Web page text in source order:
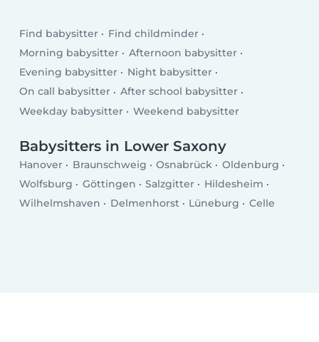
Find babysitter
Find childminder
Morning babysitter
Afternoon babysitter
Evening babysitter
Night babysitter
On call babysitter
After school babysitter
Weekday babysitter
Weekend babysitter
Babysitters in Lower Saxony
Hanover Braunschweig Osnabrück
Oldenburg
Wolfsburg
Göttingen Salzgitter
Hildesheim
Wilhelmshaven
Delmenhorst Lüneburg Celle